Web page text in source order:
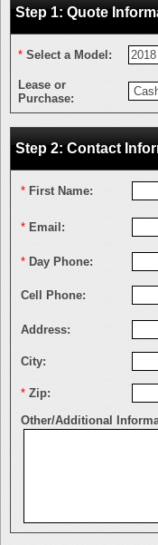
Step 1: Quote
* Select a Model:
Lease or
Purchase:
Step 2: Contact
* First Name:
* Email:
* Day Phone:
Cell Phone:
Address:
City:
* Zip:
Other/Additional